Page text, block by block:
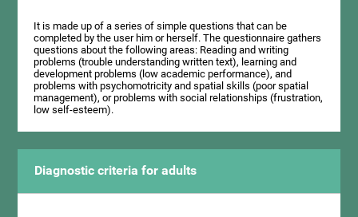
It is made up of a series of simple questions that can be
completed by the user him or herself. The questionnaire gathers
questions about the following areas: Reading and writing
problems (trouble understanding written text), learning and
development problems (low academic performance), and
problems with psychomotricity and spatial skills (poor spatial
management), or problems with social relationships (frustration,
low self-esteem).
Diagnostic criteria for adults